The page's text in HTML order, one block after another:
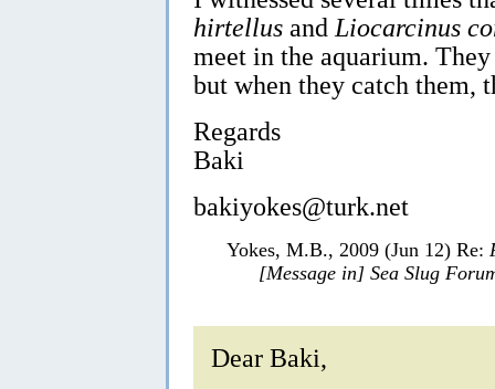
hirtellus and Liocarcinus
meet in the aquarium.
but when they catch them,
Regards
Baki
bakiyokes@turk.net
Yokes, M.B., 2009 (Jun 12) Re:
[Message in] Sea Slug
Dear Baki,